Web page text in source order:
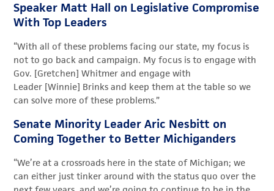
Speaker Matt Hall on Legislative Compromise
With Top Leaders
“Withall ofthese problems facing our state, my focus is
not to go back and campaign. My focus is to engage with
Gov. [Gretchen] Whitmer and engage with
Leader [Winnie] Brinks and keep them at the table so we
can solve more of these problems.”
Senate Minority Leader Aric Nesbitt on
Coming Together to Better Michiganders
“We’re at a crossroads here in the state of Michigan; we
can either just tinker around with the status quo over the